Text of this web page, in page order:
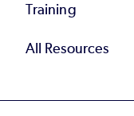
Training
All Resources